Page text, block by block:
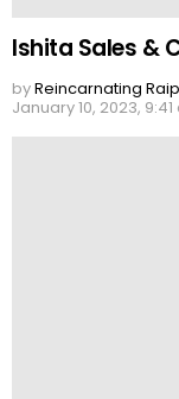
Ishita Sales &
byReincarnating
January 10, 2023,